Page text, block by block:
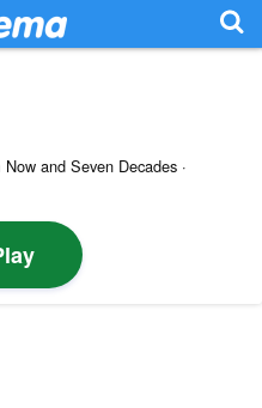
and Seven Decades ·